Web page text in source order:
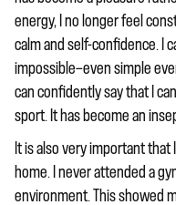
energy, I no longer feel
calm and self-confidence. I
impossible—even simple
can confidently say that I
sport. It has become an
It is also very important
home. I never attended a
environment. This showed